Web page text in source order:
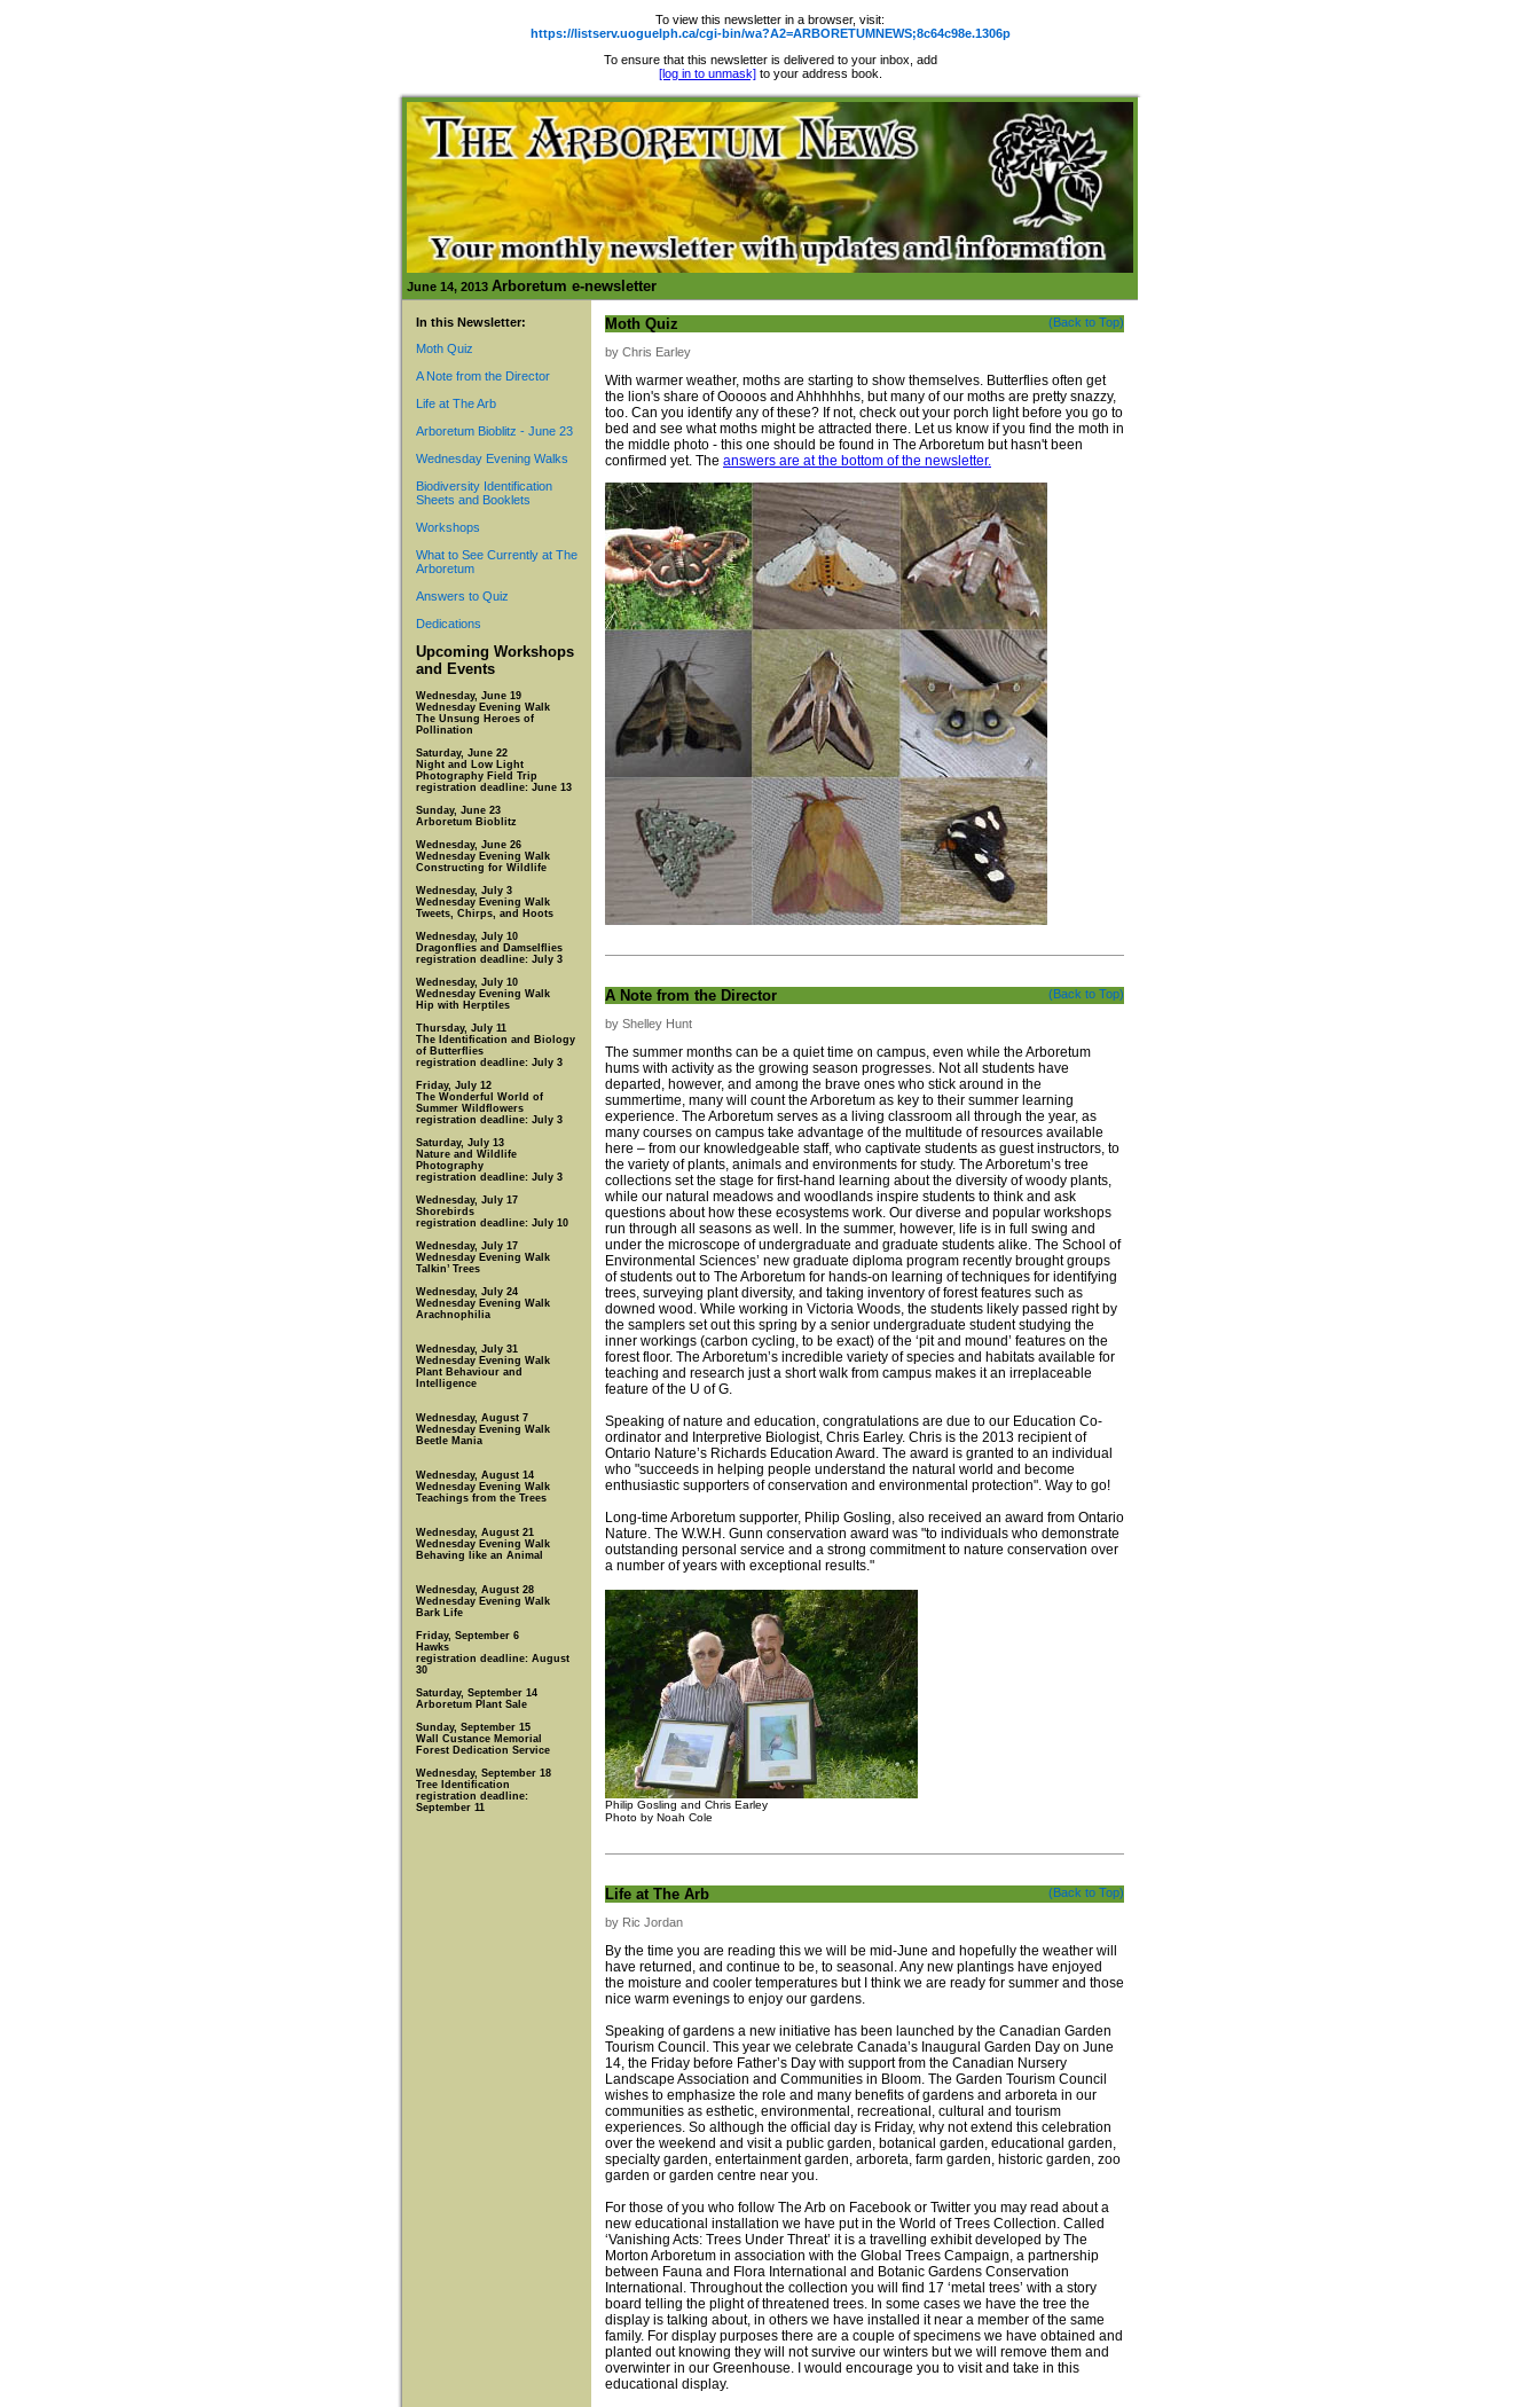
To view this newsletter in a browser, visit:
https://listserv.uoguelph.ca/cgi-bin/wa?A2=ARBORETUMNEWS;8c64c98e.1306p
To ensure that this newsletter is delivered to your inbox, add
[log in to unmask]to your address book.
June 14, 2013 Arboretum e-newsletter
In this Newsletter:
Moth Quiz
A Note from the Director
Life at The Arb
Arboretum Bioblitz - June 23
Wednesday Evening Walks
Biodiversity Identification
Sheets and Booklets
Workshops
What to See Currently at The
Arboretum
Answers to Quiz
Dedications
Upcoming Workshops
and Events
Wednesday, June 19
Wednesday Evening Walk
The Unsung Heroes of
Pollination
Saturday, June 22
Night and Low Light
Photography Field Trip
registration deadline: June 13
Sunday, June 23
Arboretum Bioblitz
Wednesday, June 26
Wednesday Evening Walk
Constructing for Wildlife
Wednesday, July 3
Wednesday Evening Walk
Tweets, Chirps, and Hoots
Wednesday, July 10
Dragonflies and Damselflies
registration deadline: July 3
Wednesday, July 10
Wednesday Evening Walk
Hip with Herptiles
Thursday, July 11
The Identification and Biology
of Butterflies
registration deadline: July 3
Friday, July 12
The Wonderful World of
Summer Wildflowers
registration deadline: July 3
Saturday, July 13
Nature and Wildlife
Photography
registration deadline: July 3
Wednesday, July 17
Shorebirds
registration deadline: July 10
Wednesday, July 17
Wednesday Evening Walk
Talkin’ Trees
Wednesday, July 24
Wednesday Evening Walk
Arachnophilia
Wednesday, July 31
Wednesday Evening Walk
Plant Behaviour and
Intelligence
Wednesday, August 7
Wednesday Evening Walk
Beetle Mania
Wednesday, August 14
Wednesday Evening Walk
Teachings from the Trees
Wednesday, August 21
Wednesday Evening Walk
Behaving like an Animal
Wednesday, August 28
Wednesday Evening Walk
Bark Life
Friday, September 6
Hawks
registration deadline: August
30
Saturday, September 14
Arboretum Plant Sale
Sunday, September 15
Wall Custance Memorial
Forest Dedication Service
Wednesday, September 18
Tree Identification
registration deadline:
September 11
Moth Quiz (Back to Top)
by Chris Earley
With warmer weather, moths are starting to show themselves. Butterflies often get
the lion's share of Ooooos and Ahhhhhhs, but many of our moths are pretty snazzy,
too. Can you identify any of these? If not, check out your porch light before you go to
bed and see what moths might be attracted there. Let us know if you find the moth in
the middle photo - this one should be found in The Arboretum but hasn't been
confirmed yet. The answers are at the bottom of the newsletter.
A Note from the Director (Back to Top)
by Shelley Hunt
The summer months can be a quiet time on campus, even while the Arboretum
hums with activity as the growing season progresses. Not all students have
departed, however, and among the brave ones who stick around in the
summertime, many will count the Arboretum as key to their summer learning
experience. The Arboretum serves as a living classroom all through the year, as
many courses on campus take advantage of the multitude of resources available
here – from our knowledgeable staff, who captivate students as guest instructors, to
the variety of plants, animals and environments for study. The Arboretum’s tree
collections set the stage for first-hand learning about the diversity of woody plants,
while our natural meadows and woodlands inspire students to think and ask
questions about how these ecosystems work. Our diverse and popular workshops
run through all seasons as well. In the summer, however, life is in full swing and
under the microscope of undergraduate and graduate students alike. The School of
Environmental Sciences’ new graduate diploma program recently brought groups
of students out to The Arboretum for hands-on learning of techniques for identifying
trees, surveying plant diversity, and taking inventory of forest features such as
downed wood. While working in Victoria Woods, the students likely passed right by
the samplers set out this spring by a senior undergraduate student studying the
inner workings (carbon cycling, to be exact) of the ‘pit and mound’ features on the
forest floor. The Arboretum’s incredible variety of species and habitats available for
teaching and research just a short walk from campus makes it an irreplaceable
feature of the U of G.
Speaking of nature and education, congratulations are due to our Education Co-
ordinator and Interpretive Biologist, Chris Earley. Chris is the 2013 recipient of
Ontario Nature’s Richards Education Award. The award is granted to an individual
who "succeeds in helping people understand the natural world and become
enthusiastic supporters of conservation and environmental protection". Way to go!
Long-time Arboretum supporter, Philip Gosling, also received an award from Ontario
Nature. The W.W.H. Gunn conservation award was "to individuals who demonstrate
outstanding personal service and a strong commitment to nature conservation over
a number of years with exceptional results."
Philip Gosling and Chris Earley
Photo by Noah Cole
Life at The Arb (Back to Top)
by Ric Jordan
By the time you are reading this we will be mid-June and hopefully the weather will
have returned, and continue to be, to seasonal. Any new plantings have enjoyed
the moisture and cooler temperatures but I think we are ready for summer and those
nice warm evenings to enjoy our gardens.
Speaking of gardens a new initiative has been launched by the Canadian Garden
Tourism Council. This year we celebrate Canada’s Inaugural Garden Day on June
14, the Friday before Father’s Day with support from the Canadian Nursery
Landscape Association and Communities in Bloom. The Garden Tourism Council
wishes to emphasize the role and many benefits of gardens and arboreta in our
communities as esthetic, environmental, recreational, cultural and tourism
experiences. So although the official day is Friday, why not extend this celebration
over the weekend and visit a public garden, botanical garden, educational garden,
specialty garden, entertainment garden, arboreta, farm garden, historic garden, zoo
garden or garden centre near you.
For those of you who follow The Arb on Facebook or Twitter you may read about a
new educational installation we have put in the World of Trees Collection. Called
‘Vanishing Acts: Trees Under Threat’ it is a travelling exhibit developed by The
Morton Arboretum in association with the Global Trees Campaign, a partnership
between Fauna and Flora International and Botanic Gardens Conservation
International. Throughout the collection you will find 17 ‘metal trees’ with a story
board telling the plight of threatened trees. In some cases we have the tree the
display is talking about, in others we have installed it near a member of the same
family. For display purposes there are a couple of specimens we have obtained and
planted out knowing they will not survive our winters but we will remove them and
overwinter in our Greenhouse. I would encourage you to visit and take in this
educational display.